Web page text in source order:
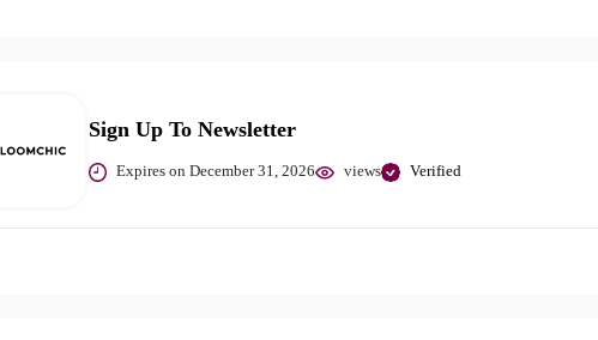
Sign Up To Newsletter
Expires on December 31, 2026 views Verified